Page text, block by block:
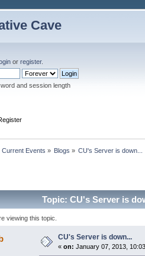
Cave
or register.
and session length
Current Events » Blogs » CU's Server is down...
Topic: CU's Server is
viewing this topic.
CU's Server is down...
« on: January 07, 2013,